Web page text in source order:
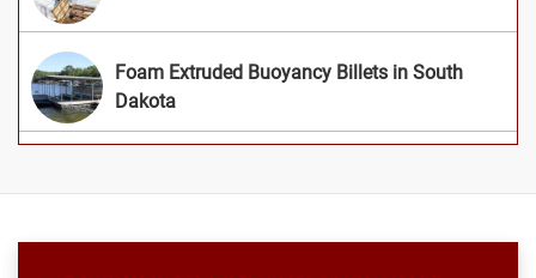
Foam Extruded Buoyancy Billets in South
Dakota